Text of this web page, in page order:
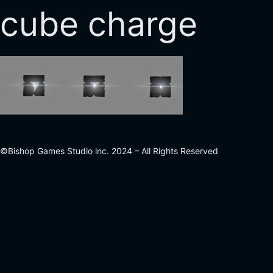
cube charge
©Bishop Games Studio inc. 2024 – All Rights Reserved